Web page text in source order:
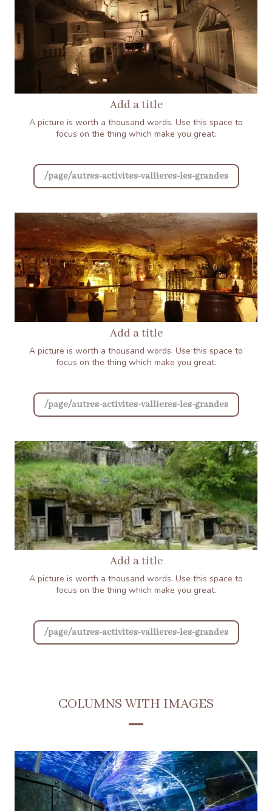
Add a title
A picture is worth a thousand words. Use this space to
focus on the thing which make you great.
/page/autres-activites-vallieres-les-grandes
Add a title
A picture is worth a thousand words. Use this space to
focus on the thing which make you great.
/page/autres-activites-vallieres-les-grandes
Add a title
A picture is worth a thousand words. Use this space to
focus on the thing which make you great.
/page/autres-activites-vallieres-les-grandes
COLUMNS WITH IMAGES